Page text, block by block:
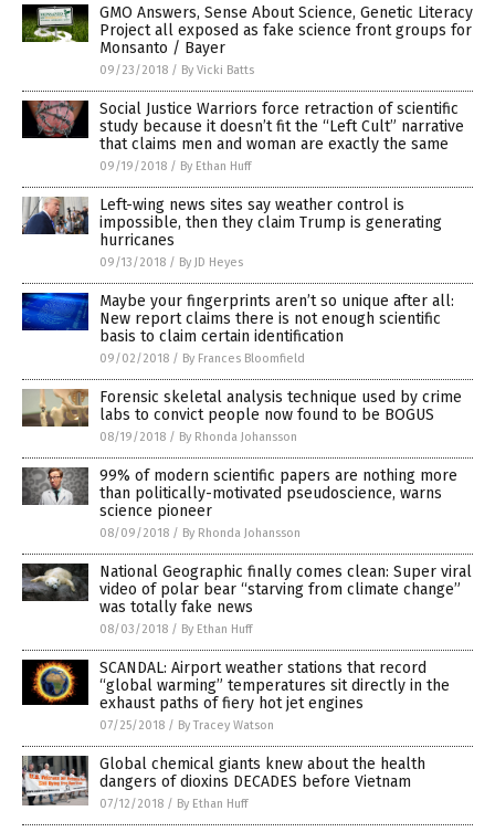
GMO Answers, Sense About Science, Genetic Literacy
Project all exposed as fake science front groups for
Monsanto / Bayer
09/23/2018 / By Vicki Batts
Social Justice Warriors force retraction of scientific
study because it doesn’t fit the “Left Cult” narrative
that claims men and woman are exactly the same
09/19/2018 / By Ethan Huff
Left-wing news sites say weather control is
impossible, then they claim Trump is generating
hurricanes
09/13/2018 / By JD Heyes
Maybe your fingerprints aren’t so unique after all:
New report claims there is not enough scientific
basis to claim certain identification
09/02/2018 / By Frances Bloomfield
Forensic skeletal analysis technique used by crime
labs to convict people now found to be BOGUS
08/19/2018 / By Rhonda Johansson
99% of modern scientific papers are nothing more
than politically-motivated pseudoscience, warns
science pioneer
08/09/2018 / By Rhonda Johansson
National Geographic finally comes clean: Super viral
video of polar bear “starving from climate change”
was totally fake news
08/03/2018 / By Ethan Huff
SCANDAL: Airport weather stations that record
“global warming” temperatures sit directly in the
exhaust paths of fiery hot jet engines
07/25/2018 / By Tracey Watson
Global chemical giants knew about the health
dangers of dioxins DECADES before Vietnam
07/12/2018 / By Ethan Huff